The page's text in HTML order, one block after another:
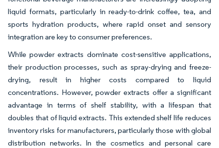
liquid formats, particularly in ready-to-drink coffee, tea, and
sports hydration products, where rapid onset and sensory
integration are key to consumer preferences.
While powder extracts dominate cost-sensitive applications,
their production processes, such as spray-drying and freeze-
drying, result in higher costs compared to liquid
concentrations. However, powder extracts offer a significant
advantage in terms of shelf stability, with a lifespan that
doubles that of liquid extracts. This extended shelf life reduces
inventory risks for manufacturers, particularly those with global
distribution networks. In the cosmetics and personal care